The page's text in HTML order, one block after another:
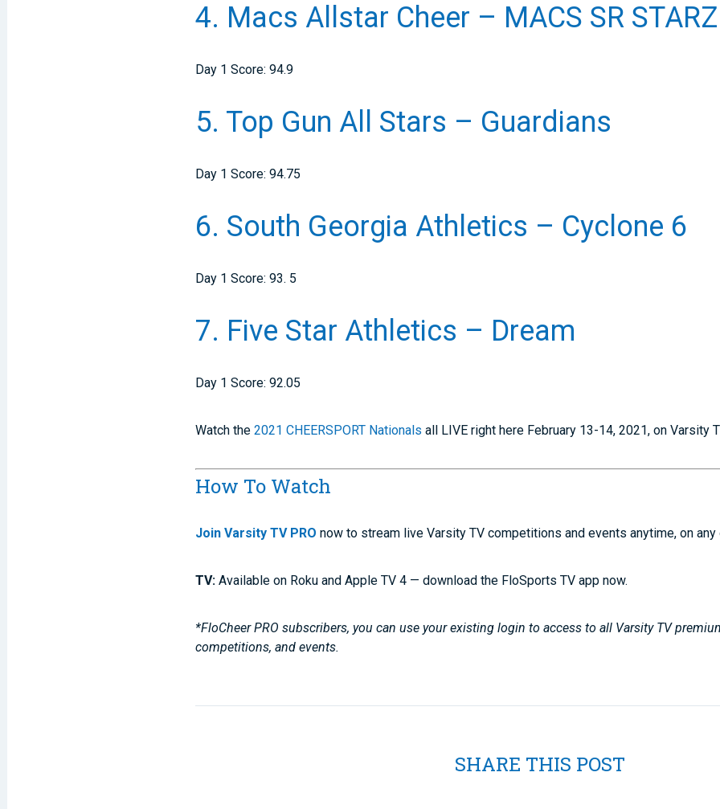
4. Macs Allstar Cheer – MACS SR STARZ
Day 1 Score: 94.9
5. Top Gun All Stars – Guardians
Day 1 Score: 94.75
6. South Georgia Athletics – Cyclone 6
Day 1 Score: 93. 5
7. Five Star Athletics – Dream
Day 1 Score: 92.05
Watch the2021 CHEERSPORT Nationals all LIVE right here February 13-14, 2021, on Varsity
How To Watch
Join Varsity TV PRO now to stream live Varsity TV competitions and events anytime, on
TV: Available on Roku and Apple TV 4 — download the FloSports TV app now.
*FloCheer PRO subscribers, you can use your existing login to access to all Varsity TV
competitions, and events.
SHARE THIS POST